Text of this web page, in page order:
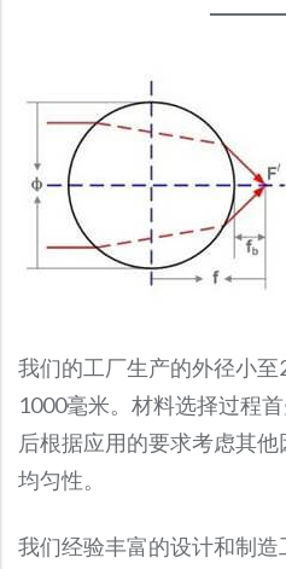
我们的工厂生产的外径小
1000毫米。材料选择过程
后根据应用的要求考虑其
均匀性。
我们经验丰富的设计和制
Off-Axis Parabolic Mirrors
Stock Sapphire Windows
Stock Germanium Window
Stock Aspheric Lenses
Stock Germanium Aspheric
Fixed Focal Length Lenses
Medical Device Assembly
Plano Concave Lenses
Precision Strip Lens
Sapphire Lenses
SF11 Spherical Lens
Biconvex Lenses (Double
Precision Penta Prism
Right-Angle Prism
Standard Penta Prism
UV Fused Silica Right-Angle
Off-Axis Parabolic Mirror
Precision Reflector
Right Angle Mirror
Spherical Mirror
Ultra-Broadband Metallic
High Reflectivity Mirror
Precision Large Sized
Narrowband Beamsplitter
Sapphire Windows
Metalized Sapphire Windows
Fused Quartz Windows
ZnSe Lens
ZnSe Window
Infrared (IR) Aspheric Lenses
Microspheres
PBS
Optical Bandpass Filters
Fluorescence Filters
Laser Line Filter
Narrow Bandpass Filters
Neutral Density Filters
OD4 Notch Filter
Optical Filter Glass
Optical Glass Filter
Raman Filter
Laser Lenses
Laser Line Filter
Laser Line Non-Polarizing
Laser Polarizing
Freeform Optics
Fresnel Lenses
Light Pipe Homogenizing Rods
Polymer Optics
TIR Lens